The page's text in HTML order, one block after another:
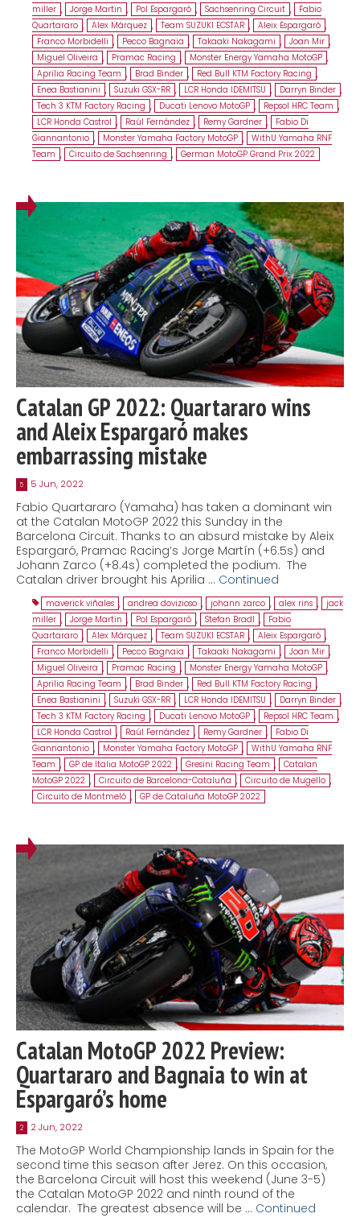
miller , Jorge Martin , Pol Espargaró , Sachsenring Circuit ,
Fabio
Quartararo , Alex Márquez , Team SUZUKI ECSTAR , Aleix Espargaró ,
Franco Morbidelli , Pecco Bagnaia , Takaaki Nakagami , Joan Mir ,
Miguel Oliveira , Pramac Racing , Monster Energy Yamaha MotoGP ,
Aprilia Racing Team , Brad Binder , Red Bull KTM Factory Racing ,
Enea Bastianini , Suzuki GSX-RR , LCR Honda IDEMITSU , Darryn Binder ,
Tech 3 KTM Factory Racing , Ducati Lenovo MotoGP , Repsol HRC Team ,
LCR Honda Castrol , Raúl Fernández , Remy Gardner ,
Fabio Di
Giannantonio , Monster Yamaha Factory MotoGP , WithU Yamaha RNF
Team , Circuito de Sachsenring , German MotoGP Grand Prix 2022
Catalan GP 2022: Quartararo wins
and Aleix Espargaró makes
embarrassing mistake
5 5 Jun, 2022
Fabio Quartararo (Yamaha) has taken a dominant win
at the Catalan MotoGP 2022 this Sunday in the
Barcelona Circuit. Thanks to an absurd mistake by Aleix
Espargaró, Pramac Racing’s Jorge Martín (+6.5s) and
Johann Zarco (+8.4s) completed the podium. The
Catalan driver brought his Aprilia … Continued
maverick viñales , andrea dovizioso , johann zarco , alex rins , jack
miller , Jorge Martin , Pol Espargaró , Stefan Bradl ,
Fabio
Quartararo , Alex Márquez , Team SUZUKI ECSTAR , Aleix Espargaró ,
Franco Morbidelli , Pecco Bagnaia , Takaaki Nakagami , Joan Mir ,
Miguel Oliveira , Pramac Racing , Monster Energy Yamaha MotoGP ,
Aprilia Racing Team , Brad Binder , Red Bull KTM Factory Racing ,
Enea Bastianini , Suzuki GSX-RR , LCR Honda IDEMITSU , Darryn Binder ,
Tech 3 KTM Factory Racing , Ducati Lenovo MotoGP , Repsol HRC Team ,
LCR Honda Castrol , Raúl Fernández , Remy Gardner ,
Fabio Di
Giannantonio , Monster Yamaha Factory MotoGP , WithU Yamaha RNF
Team , GP de Italia MotoGP 2022 , Gresini Racing Team , Catalan
MotoGP 2022 , Circuito de Barcelona-Cataluña , Circuito de Mugello ,
Circuito de Montmeló , GP de Cataluña MotoGP 2022
Catalan MotoGP 2022 Preview:
Quartararo and Bagnaia to win at
Espargaró’s home
2 2 Jun, 2022
The MotoGP World Championship lands in Spain for the
second time this season after Jerez. On this occasion,
the Barcelona Circuit will host this weekend (June 3-5)
the Catalan MotoGP 2022 and ninth round of the
calendar. The greatest absence will be … Continued